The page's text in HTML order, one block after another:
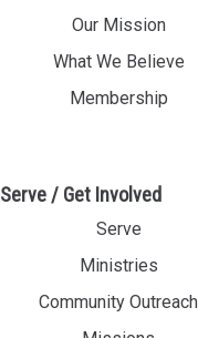
Our Mission
What We Believe
Membership
Serve / Get Involved
Serve
Ministries
Community Outreach